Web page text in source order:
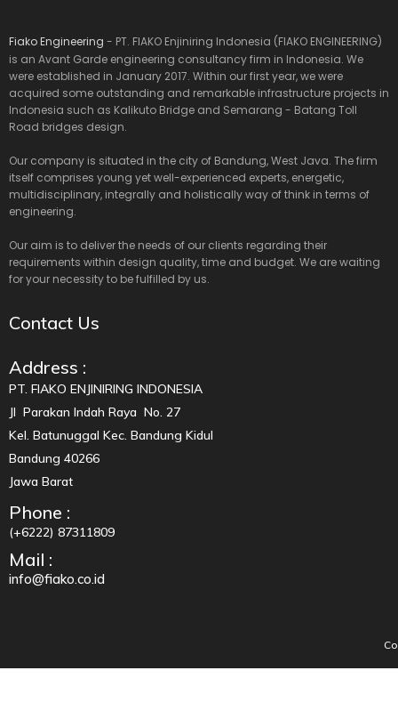
Fiako Engineering - PT. FIAKO Enjiniring Indonesia (FIAKO ENGINEERING)
is an Avant Garde engineering consultancy firm in Indonesia. We
were established in January 2017. Within our first year, we were
acquired some outstanding and remarkable infrastructure projects in
Indonesia such as Kalikuto Bridge and Semarang - Batang Toll
Road bridges design.
Our company is situated in the city of Bandung, West Java. The firm
itself comprises young yet well-experienced experts, energetic,
multidisciplinary, integrally and holistically way of think in terms of
engineering.
Our aim is to deliver the needs of our clients regarding their
requirements within design quality, time and budget. We are waiting
for your necessity to be fulfilled by us.
Contact Us
Address :
PT. FIAKO ENJINIRING INDONESIA
Jl Parakan Indah Raya No. 27
Kel. Batunuggal Kec. Bandung Kidul
Bandung 40266
Jawa Barat
Phone :
(+6222) 87311809
Mail :
info@fiako.co.id